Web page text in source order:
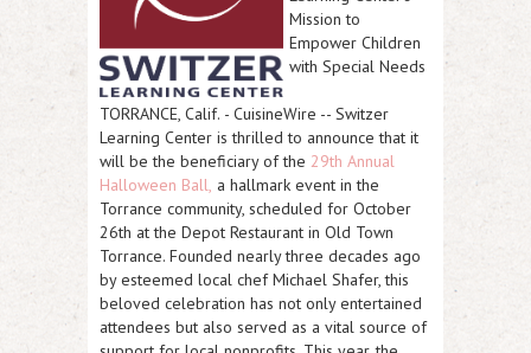
Mission to
Empower Children
with Special Needs
TORRANCE, Calif. - CuisineWire -- Switzer
Learning Center is thrilled to announce that it
will be the beneficiary of the 29th Annual
Halloween Ball, a hallmark event in the
Torrance community, scheduled for October
26th at the Depot Restaurant in Old Town
Torrance. Founded nearly three decades ago
by esteemed local chef Michael Shafer, this
beloved celebration has not only entertained
attendees but also served as a vital source of